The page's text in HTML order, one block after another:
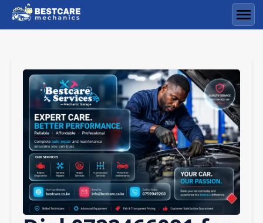
Skip
to